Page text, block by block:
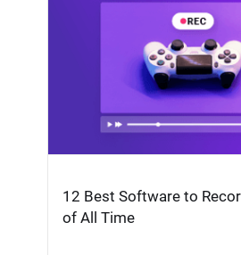
12 Best Software to
of All Time